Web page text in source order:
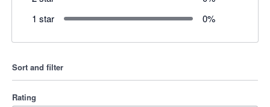
1 star
0%
Sort and filter
Rating